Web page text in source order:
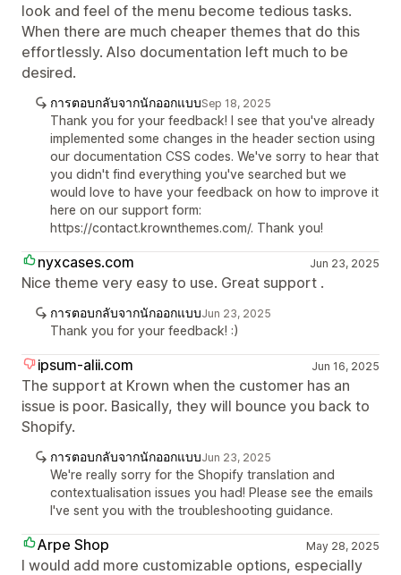
look and feel of the menu become tedious tasks.
When there are much cheaper themes that do this
effortlessly. Also documentation left much to be
desired.
การตอบกลับจากนักออกแบบSep 18, 2025
Thank you for your feedback! I see that you've already
implemented some changes in the header section using
our documentation CSS codes. We've sorry to hear that
you didn't find everything you've searched but we
would love to have your feedback on how to improve it
here on our support form:
https://contact.krownthemes.com/. Thank you!
nyxcases.com Jun 23, 2025
Nice theme very easy to use. Great support .
การตอบกลับจากนักออกแบบJun 23, 2025
Thank you for your feedback! :)
ipsum-alii.com Jun 16, 2025
The support at Krown when the customer has an
issue is poor. Basically, they will bounce you back to
Shopify.
การตอบกลับจากนักออกแบบJun 23, 2025
We're really sorry for the Shopify translation and
contextualisation issues you had! Please see the emails
I've sent you with the troubleshooting guidance.
Arpe Shop May 28, 2025
I would add more customizable options, especially